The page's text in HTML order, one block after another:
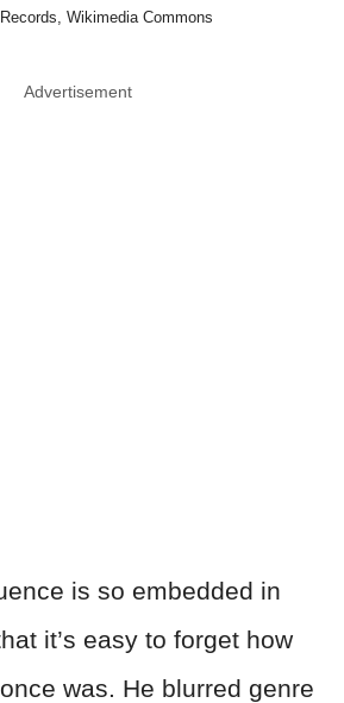
Wikimedia Commons
Advertisement
is so embedded in
it’s easy to forget how
was. He blurred genre